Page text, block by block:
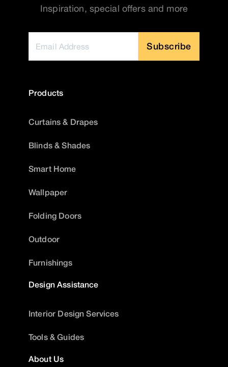
Inspiration, special offers and more
Subscribe
Products
Curtains & Drapes
Blinds & Shades
Smart Home
Wallpaper
Folding Doors
Outdoor
Furnishings
Design Assistance
Interior Design Services
Tools & Guides
About Us